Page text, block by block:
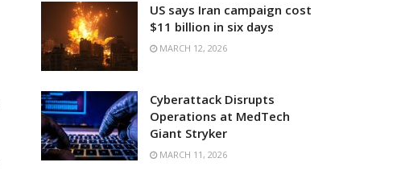
US says Iran campaign cost
$11 billion in six days
MARCH 12, 2026
Cyberattack Disrupts
Operations at MedTech
Giant Stryker
MARCH 11, 2026